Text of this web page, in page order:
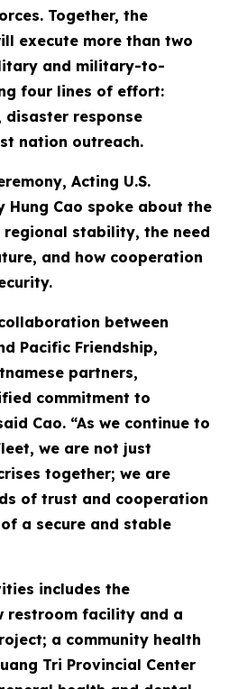
Together, the
execute more than two
and military-to-
four lines of effort:
disaster response
nation outreach.
Acting U.S.
Hung Cao spoke about the
stability, the need
and how cooperation
between
Pacific Friendship,
partners,
commitment to
Cao. “As we continue to
we are not just
together; we are
of trust and cooperation
a secure and stable
includes the
restroom facility and a
a community health
Tri Provincial Center